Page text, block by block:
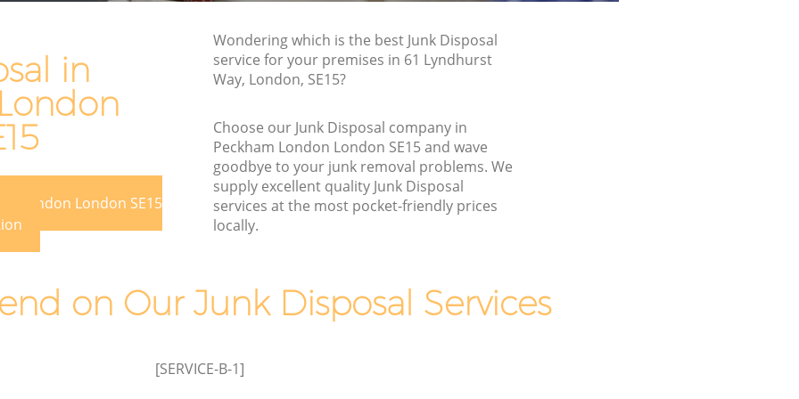
in
London London SE15
Wondering which is the best Junk Disposal
service for your premises in 61 Lyndhurst
Way, London, SE15?
Choose our Junk Disposal company in
Peckham London London SE15 and wave
goodbye to your junk removal problems. We
supply excellent quality Junk Disposal
services at the most pocket-friendly prices
locally.
on Our Junk Disposal Services
[SERVICE-B-1]
London
London
Rubbish Removal Services Peckham
Rubbish Clearance Services Peckham
Refuse Disposal Peckham London
Rubbish Removal Company Peckham
London
Laptop Recycling Disposal Peckham
Office Waste Clearance Peckham
Night Rubbish Collection Peckham